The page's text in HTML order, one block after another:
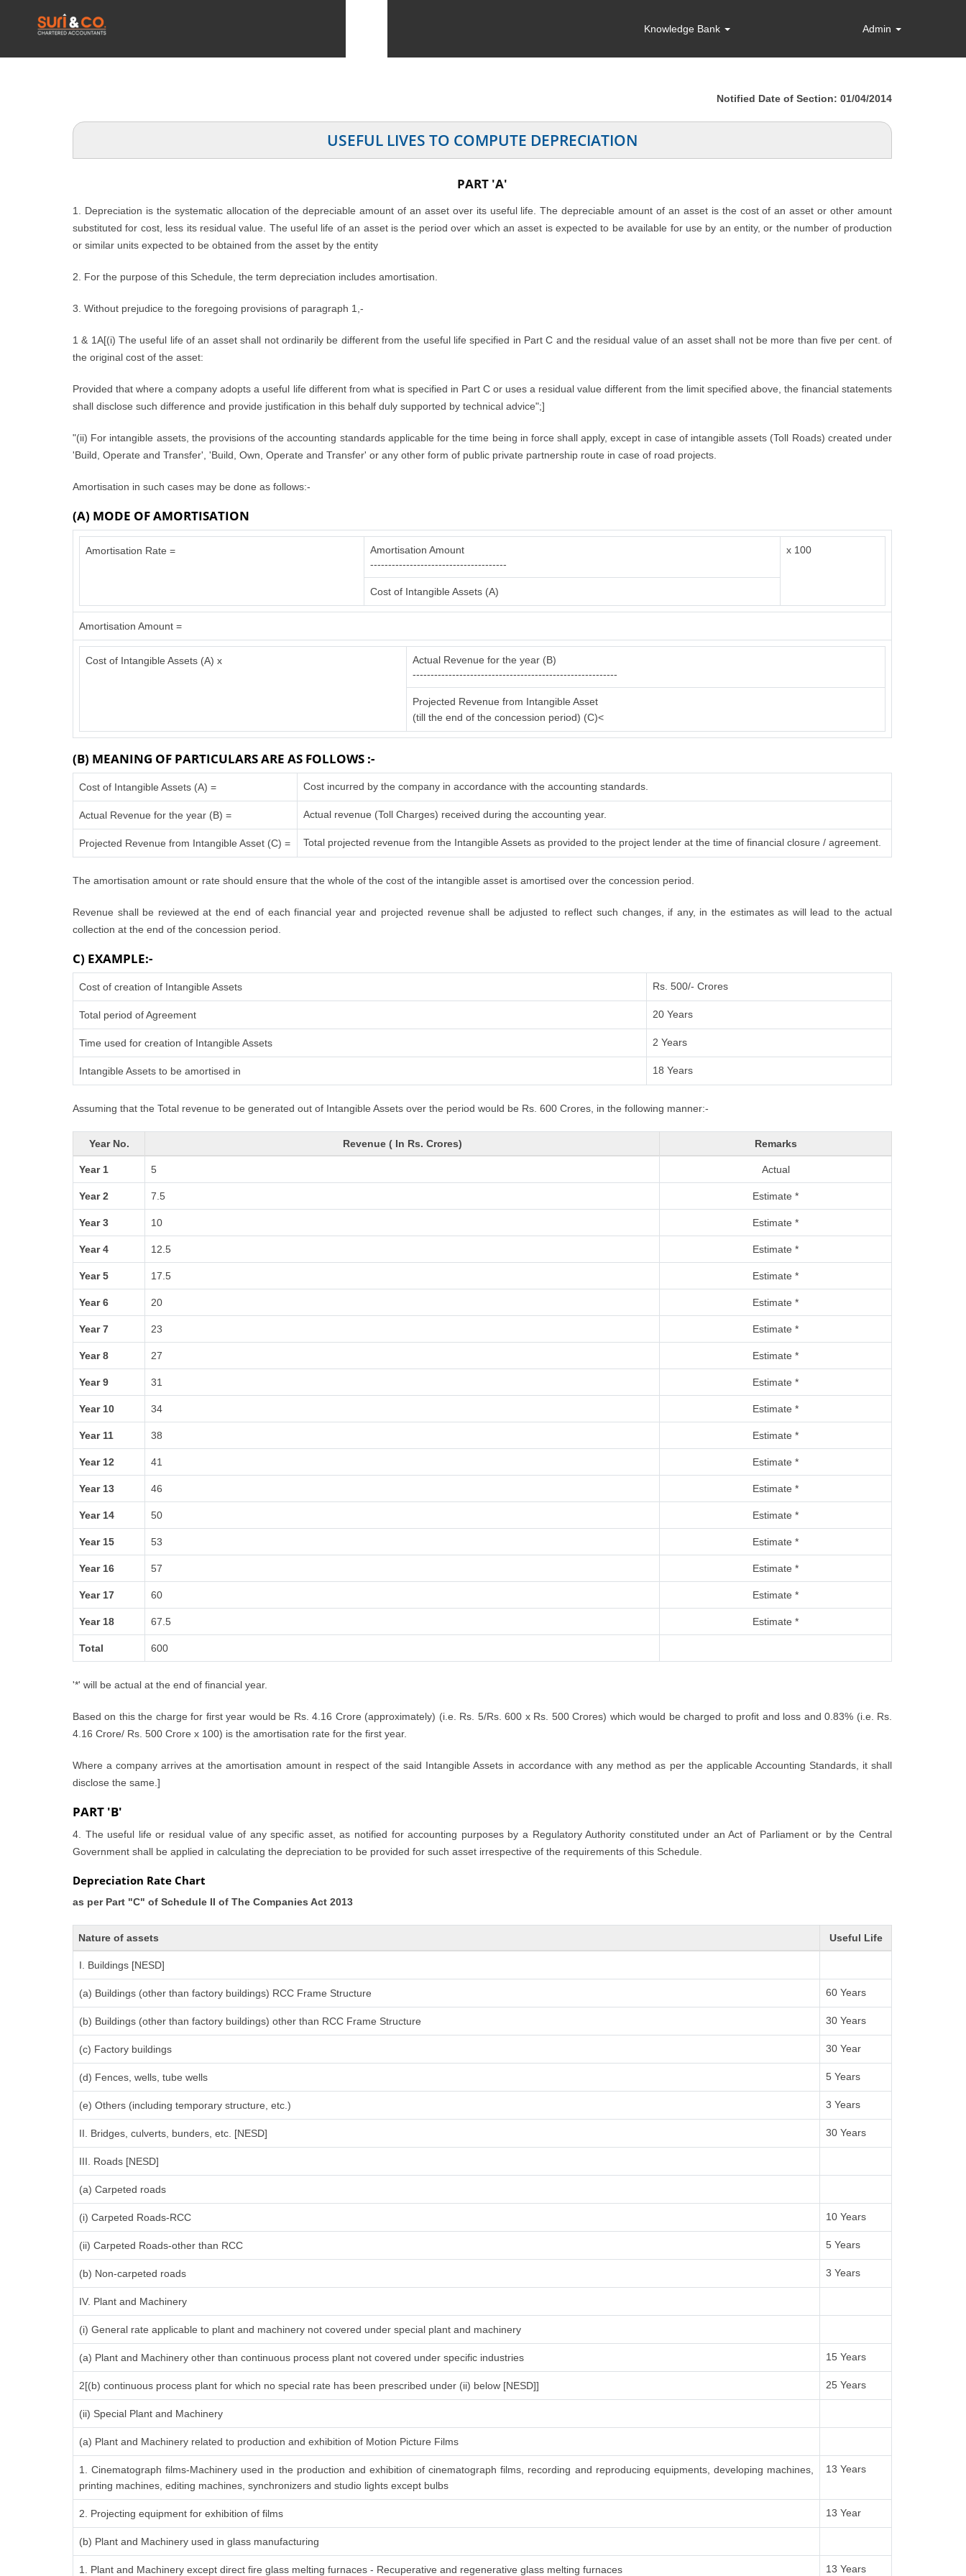
Knowledge Bank Admin
Notified Date of Section: 01/04/2014
USEFUL LIVES TO COMPUTE DEPRECIATION
PART 'A'
1. Depreciation is the systematic allocation of the depreciable amount of an asset over its useful life. The depreciable amount of an asset is the cost of an asset or other amount
substituted for cost, less its residual value. The useful life of an asset is the period over which an asset is expected to be available for use by an entity, or the number of production
or similar units expected to be obtained from the asset by the entity
2. For the purpose of this Schedule, the term depreciation includes amortisation.
3. Without prejudice to the foregoing provisions of paragraph 1,-
1 & 1A[(i) The useful life of an asset shall not ordinarily be different from the useful life specified in Part C and the residual value of an asset shall not be more than five per cent. of
the original cost of the asset:
Provided that where a company adopts a useful life different from what is specified in Part C or uses a residual value different from the limit specified above, the financial statements
shall disclose such difference and provide justification in this behalf duly supported by technical advice";]
"(ii) For intangible assets, the provisions of the accounting standards applicable for the time being in force shall apply, except in case of intangible assets (Toll Roads) created under
'Build, Operate and Transfer', 'Build, Own, Operate and Transfer' or any other form of public private partnership route in case of road projects.
Amortisation in such cases may be done as follows:-
(A) MODE OF AMORTISATION
Amortisation Rate =
Amortisation Amount
--------------------------------------
x 100
Cost of Intangible Assets (A)
Amortisation Amount =
Cost of Intangible Assets (A) x
Actual Revenue for the year (B)
---------------------------------------------------------
Projected Revenue from Intangible Asset
(till the end of the concession period) (C)<
(B) MEANING OF PARTICULARS ARE AS FOLLOWS :-
Cost of Intangible Assets (A) = Cost incurred by the company in accordance with the accounting standards.
Actual Revenue for the year (B) = Actual revenue (Toll Charges) received during the accounting year.
Projected Revenue from Intangible Asset (C) = Total projected revenue from the Intangible Assets as provided to the project lender at the time of financial closure / agreement.
The amortisation amount or rate should ensure that the whole of the cost of the intangible asset is amortised over the concession period.
Revenue shall be reviewed at the end of each financial year and projected revenue shall be adjusted to reflect such changes, if any, in the estimates as will lead to the actual
collection at the end of the concession period.
C) EXAMPLE:-
Cost of creation of Intangible Assets Rs. 500/- Crores
Total period of Agreement 20 Years
Time used for creation of Intangible Assets 2 Years
Intangible Assets to be amortised in 18 Years
Assuming that the Total revenue to be generated out of Intangible Assets over the period would be Rs. 600 Crores, in the following manner:-
Year No. Revenue ( In Rs. Crores) Remarks
Year 1 5 Actual
Year 2 7.5 Estimate *
Year 3 10 Estimate *
Year 4 12.5 Estimate *
Year 5 17.5 Estimate *
Year 6 20 Estimate *
Year 7 23 Estimate *
Year 8 27 Estimate *
Year 9 31 Estimate *
Year 10 34 Estimate *
Year 11 38 Estimate *
Year 12 41 Estimate *
Year 13 46 Estimate *
Year 14 50 Estimate *
Year 15 53 Estimate *
Year 16 57 Estimate *
Year 17 60 Estimate *
Year 18 67.5 Estimate *
Total 600
'*' will be actual at the end of financial year.
Based on this the charge for first year would be Rs. 4.16 Crore (approximately) (i.e. Rs. 5/Rs. 600 x Rs. 500 Crores) which would be charged to profit and loss and 0.83% (i.e. Rs.
4.16 Crore/ Rs. 500 Crore x 100) is the amortisation rate for the first year.
Where a company arrives at the amortisation amount in respect of the said Intangible Assets in accordance with any method as per the applicable Accounting Standards, it shall
disclose the same.]
PART 'B'
4. The useful life or residual value of any specific asset, as notified for accounting purposes by a Regulatory Authority constituted under an Act of Parliament or by the Central
Government shall be applied in calculating the depreciation to be provided for such asset irrespective of the requirements of this Schedule.
Depreciation Rate Chart
as per Part "C" of Schedule II of The Companies Act 2013
Nature of assets Useful Life
I. Buildings [NESD]
(a) Buildings (other than factory buildings) RCC Frame Structure 60 Years
(b) Buildings (other than factory buildings) other than RCC Frame Structure 30 Years
(c) Factory buildings 30 Year
(d) Fences, wells, tube wells 5 Years
(e) Others (including temporary structure, etc.) 3 Years
II. Bridges, culverts, bunders, etc. [NESD] 30 Years
III. Roads [NESD]
(a) Carpeted roads
(i) Carpeted Roads-RCC 10 Years
(ii) Carpeted Roads-other than RCC 5 Years
(b) Non-carpeted roads 3 Years
IV. Plant and Machinery
(i) General rate applicable to plant and machinery not covered under special plant and machinery
(a) Plant and Machinery other than continuous process plant not covered under specific industries 15 Years
2[(b) continuous process plant for which no special rate has been prescribed under (ii) below [NESD]] 25 Years
(ii) Special Plant and Machinery
(a) Plant and Machinery related to production and exhibition of Motion Picture Films
1. Cinematograph films-Machinery used in the production and exhibition of cinematograph films, recording and reproducing equipments, developing machines,
printing machines, editing machines, synchronizers and studio lights except bulbs
13 Years
2. Projecting equipment for exhibition of films 13 Year
(b) Plant and Machinery used in glass manufacturing
1. Plant and Machinery except direct fire glass melting furnaces - Recuperative and regenerative glass melting furnaces 13 Years